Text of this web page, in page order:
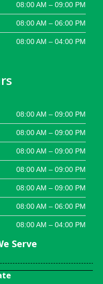
08:00 AM – 09:00 PM
08:00 AM – 06:00 PM
08:00 AM – 04:00 PM
08:00 AM – 09:00 PM
08:00 AM – 09:00 PM
08:00 AM – 09:00 PM
08:00 AM – 09:00 PM
08:00 AM – 09:00 PM
08:00 AM – 06:00 PM
08:00 AM – 04:00 PM
Serve